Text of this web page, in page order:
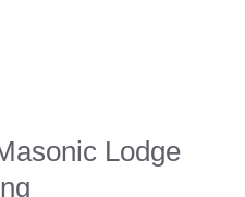
Lodge